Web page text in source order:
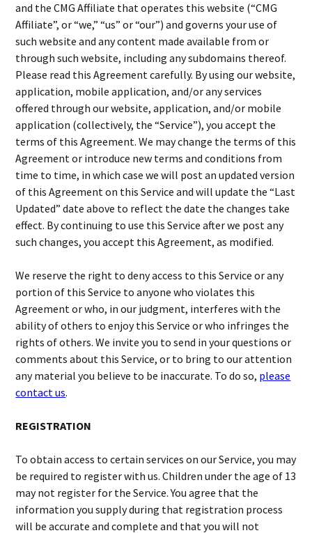
and the CMG Affiliate that operates this website (“CMG
Affiliate”, or “we,” “us” or “our”) and governs your use of
such website and any content made available from or
through such website, including any subdomains thereof.
Please read this Agreement carefully. By using our website,
application, mobile application, and/or any services
offered through our website, application, and/or mobile
application (collectively, the “Service”), you accept the
terms of this Agreement. We may change the terms of this
Agreement or introduce new terms and conditions from
time to time, in which case we will post an updated version
of this Agreement on this Service and will update the “Last
Updated” date above to reflect the date the changes take
effect. By continuing to use this Service after we post any
such changes, you accept this Agreement, as modified.
We reserve the right to deny access to this Service or any
portion of this Service to anyone who violates this
Agreement or who, in our judgment, interferes with the
ability of others to enjoy this Service or who infringes the
rights of others. We invite you to send in your questions or
comments about this Service, or to bring to our attention
any material you believe to be inaccurate. To do so, please
contact us.
REGISTRATION
To obtain access to certain services on our Service, you may
be required to register with us. Children under the age of 13
may not register for the Service. You agree that the
information you supply during that registration process
will be accurate and complete and that you will not